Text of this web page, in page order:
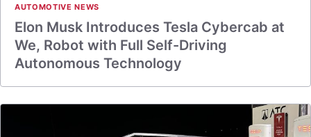
AUTOMOTIVE NEWS
Elon Musk Introduces Tesla Cybercab at
We, Robot with Full Self-Driving
Autonomous Technology